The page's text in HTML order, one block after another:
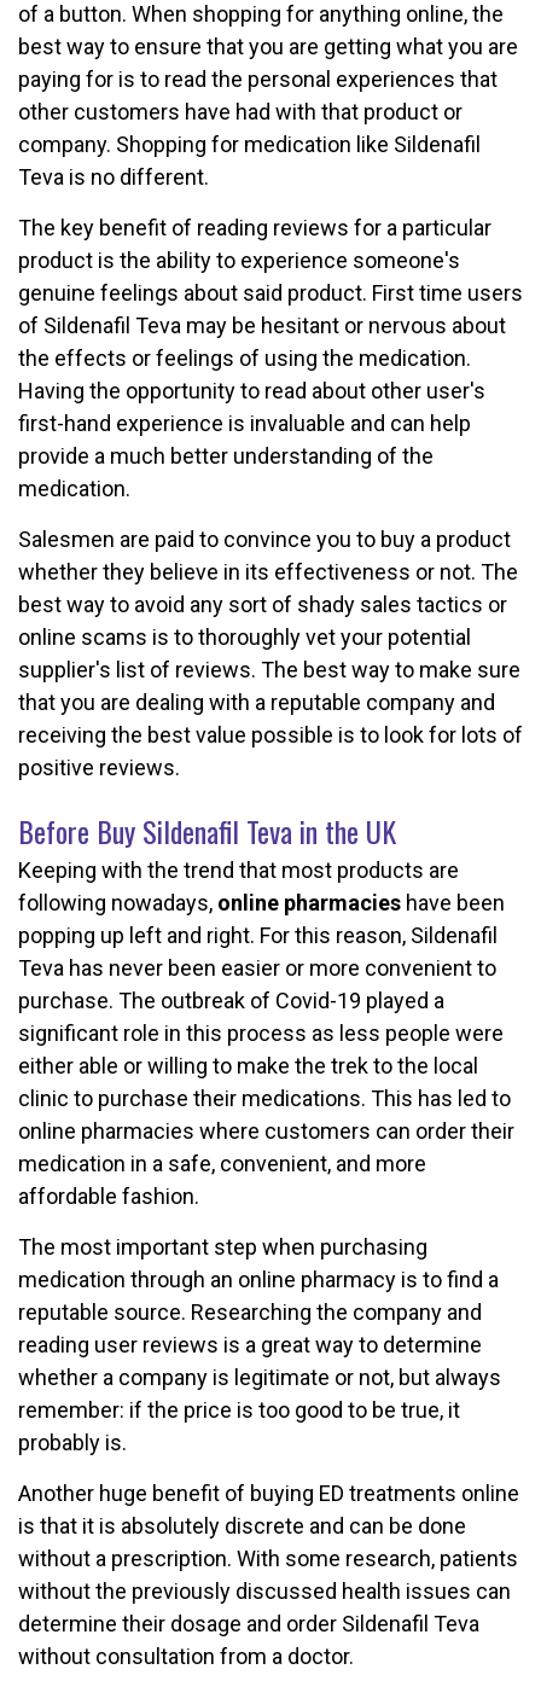
of a button. When shopping for anything online, the
best way to ensure that you are getting what you are
paying for is to read the personal experiences that
other customers have had with that product or
company. Shopping for medication like Sildenafil
Teva is no different.
The key benefit of reading reviews for a particular
product is the ability to experience someone's
genuine feelings about said product. First time users
of Sildenafil Teva may be hesitant or nervous about
the effects or feelings of using the medication.
Having the opportunity to read about other user's
first-hand experience is invaluable and can help
provide a much better understanding of the
medication.
Salesmen are paid to convince you to buy a product
whether they believe in its effectiveness or not. The
best way to avoid any sort of shady sales tactics or
online scams is to thoroughly vet your potential
supplier's list of reviews. The best way to make sure
that you are dealing with a reputable company and
receiving the best value possible is to look for lots of
positive reviews.
Before Buy Sildenafil Teva in the UK
Keeping with the trend that most products are
following nowadays, online pharmacies have been
popping up left and right. For this reason, Sildenafil
Teva has never been easier or more convenient to
purchase. The outbreak of Covid-19 played a
significant role in this process as less people were
either able or willing to make the trek to the local
clinic to purchase their medications. This has led to
online pharmacies where customers can order their
medication in a safe, convenient, and more
affordable fashion.
The most important step when purchasing
medication through an online pharmacy is to find a
reputable source. Researching the company and
reading user reviews is a great way to determine
whether a company is legitimate or not, but always
remember: if the price is too good to be true, it
probably is.
Another huge benefit of buying ED treatments online
is that it is absolutely discrete and can be done
without a prescription. With some research, patients
without the previously discussed health issues can
determine their dosage and order Sildenafil Teva
without consultation from a doctor.